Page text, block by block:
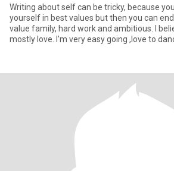
Writing about self can be tricky, because
yourself in best values but then you can end
value family, hard work and ambitious. I
mostly love. l’m very easy going ,love to